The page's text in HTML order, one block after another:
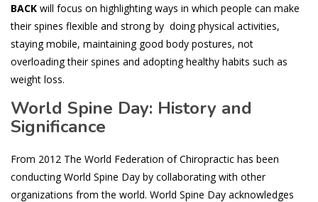
BACK will focus on highlighting ways in which people can make
their spines flexible and strong by doing physical activities,
staying mobile, maintaining good body postures, not
overloading their spines and adopting healthy habits such as
weight loss.
World Spine Day: History and
Significance
From 2012 The World Federation of Chiropractic has been
conducting World Spine Day by collaborating with other
organizations from the world. World Spine Day acknowledges